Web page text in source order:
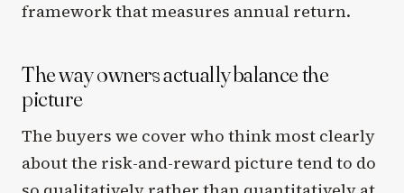
framework that measures annual return.
The way owners actually balance the
picture
The buyers we cover who think most clearly
about the risk-and-reward picture tend to do